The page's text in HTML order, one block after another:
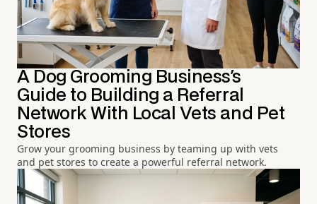
A Dog Grooming Business's
Guide to Building a Referral
Network With Local Vets and Pet
Stores
Grow your grooming business by teaming up with vets
and pet stores to create a powerful referral network.